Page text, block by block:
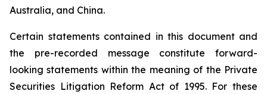
Australia, and China.
Certain statements contained in this document and
the pre-recorded message constitute forward-
looking statements within the meaning of the Private
Securities Litigation Reform Act of 1995. For these